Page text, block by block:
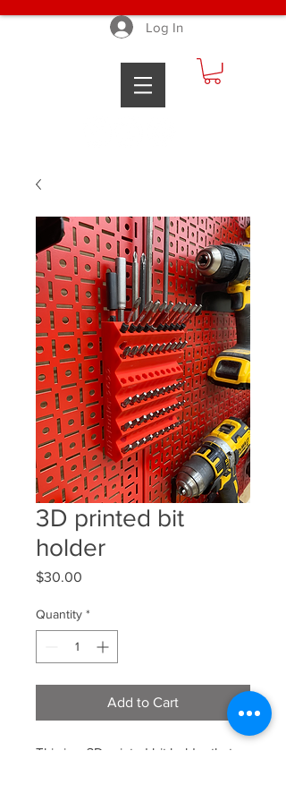
Log In
3D printed bit
holder
$30.00
Quantity *
Add to Cart
This is a 3D printed bit holder that